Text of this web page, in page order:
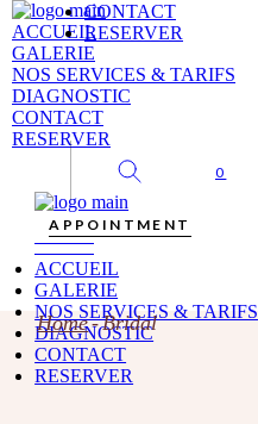
Skip
the
content
ACCUEIL
GALERIE
NOS SERVICES & TARIFS
DIAGNOSTIC
CONTACT
RESERVER
0
CONTACT
RESERVER
APPOINTMENT
ACCUEIL
GALERIE
NOS SERVICES & TARIFS
DIAGNOSTIC
CONTACT
RESERVER
Home Bridal